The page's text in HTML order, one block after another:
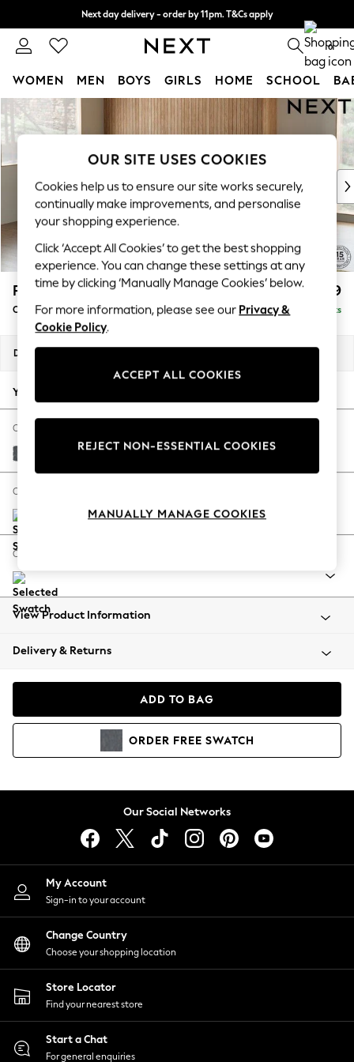
Skip to Main Content
Next day delivery - order by 11pm. T&Cs apply
Split the cost with pay in 3. Find out more 0
WOMEN MEN BOYS GIRLS HOME SCHOOL
For You
WOMEN
New: This Week
New: NEXT
Top Picks
Trending On Social
Polka Dots
Summer Textures
Blues & Chambrays
Chocolate Brown
Linen Collection
Back To College
Escape into Summer: As Advertised
Coastal Prints
Balloon Trousers
Summer Footwear
All Clothing
Coats & Jackets
Co-ords
Dresses
Hoodies & Sweatshirts
Jumpsuits & Playsuits
Joggers
Knitwear
Leggings
Lingerie
Loungewear
Nightwear
Shirts & Blouses
Shorts
Skirts
Suits & Tailoring
Sportswear
Swimwear
Parker £2,499
Corner Chaise Bed - Left Hand Delivered in 8 Weeks
Dimensions:
Your chosen options:
Change Fabric And Colour
Cotswold Chenille Dark Grey
Change Size And Shape
Change Range
View Product Information
Delivery & Returns
ADD TO BAG
ORDER FREE SWATCH
Our Social Networks
My Account
Sign-in to your account
Change Country
Choose your shopping location
Store Locator
Find your nearest store
Start a Chat
For general enquiries
OUR SITE USES COOKIES
Cookies help us to ensure our site works securely,
continually make improvements, and personalise
your shopping experience.
Click ‘Accept All Cookies’ to get the best shopping
experience. You can change these settings at any
time by clicking ‘Manually Manage Cookies’ below.
For more information, please see our Privacy &
Cookie Policy.
ACCEPT ALL COOKIES
REJECT NON-ESSENTIAL COOKIES
MANUALLY MANAGE COOKIES